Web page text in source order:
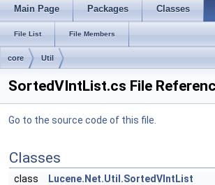
Main Page Packages Classes
File List File Members
core Util
SortedVIntList.cs File
Go to the source code of this file.
Classes
class Lucene.Net.Util.SortedVIntList